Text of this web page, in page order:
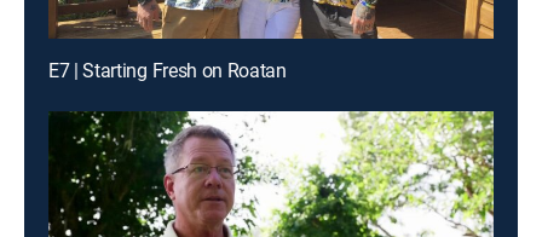
E7 | Starting Fresh on Roatan